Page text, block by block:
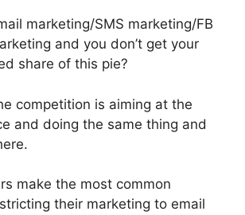
marketing/SMS marketing/FB
and you don’t get your
share of this pie?
competition is aiming at the
and doing the same thing and
make the most common
their marketing to email